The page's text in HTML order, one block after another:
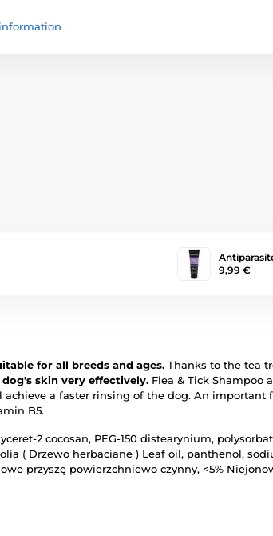
9,99 €
for all breeds and ages. Thanks to the tea
skin very effectively. Flea & Tick Shampoo
a faster rinsing of the dog. An important
B5.
2 cocosan, PEG-150 distearynium,
( Drzewo herbaciane ) Leaf oil, panthenol,
przyszę powierzchniewo czynny, <5%